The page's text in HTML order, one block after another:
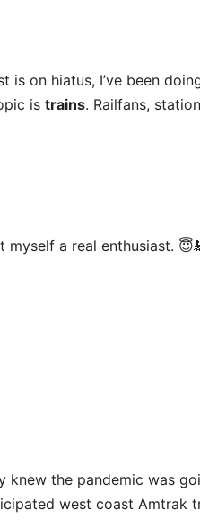
is on hiatus, I’ve been
is trains. Railfans,
a real enthusiast.
knew the pandemic was
west coast Amtrak